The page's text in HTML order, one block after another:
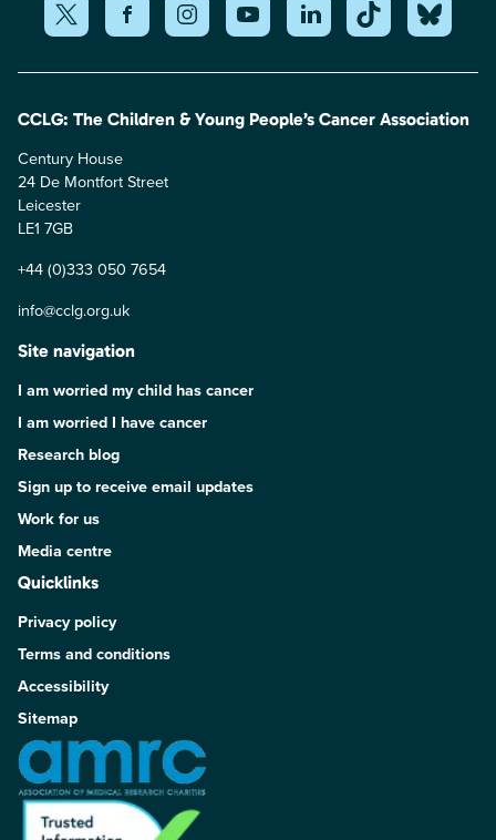
CCLG: The Children & Young People’s Cancer Association
Century House
24 De Montfort Street
Leicester
LE1 7GB
+44 (0)333 050 7654
info@cclg.org.uk
Site navigation
I am worried my child has cancer
I am worried I have cancer
Research blog
Sign up to receive email updates
Work for us
Media centre
Quicklinks
Privacy policy
Terms and conditions
Accessibility
Sitemap